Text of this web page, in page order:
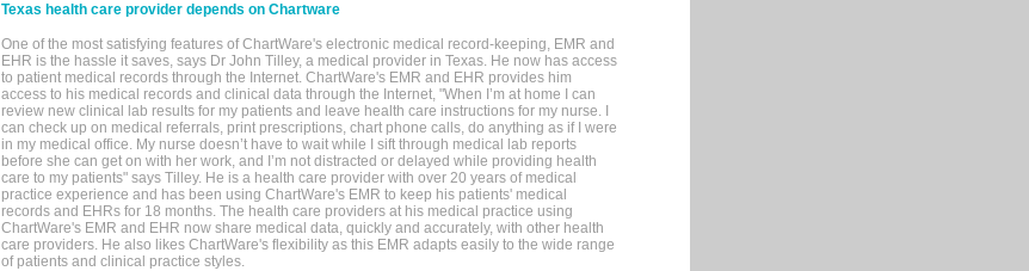
Texas health care provider depends on Chartware
One of the most satisfying features of ChartWare's electronic medical record-keeping, EMR and
EHR is the hassle it saves, says Dr John Tilley, a medical provider in Texas. He now has access
to patient medical records through the Internet. ChartWare's EMR and EHR provides him
access to his medical records and clinical data through the Internet, "When I’m at home I can
review new clinical lab results for my patients and leave health care instructions for my nurse. I
can check up on medical referrals, print prescriptions, chart phone calls, do anything as if I were
in my medical office. My nurse doesn’t have to wait while I sift through medical lab reports
before she can get on with her work, and I’m not distracted or delayed while providing health
care to my patients" says Tilley. He is a health care provider with over 20 years of medical
practice experience and has been using ChartWare's EMR to keep his patients' medical
records and EHRs for 18 months. The health care providers at his medical practice using
ChartWare's EMR and EHR now share medical data, quickly and accurately, with other health
care providers. He also likes ChartWare's flexibility as this EMR adapts easily to the wide range
of patients and clinical practice styles.